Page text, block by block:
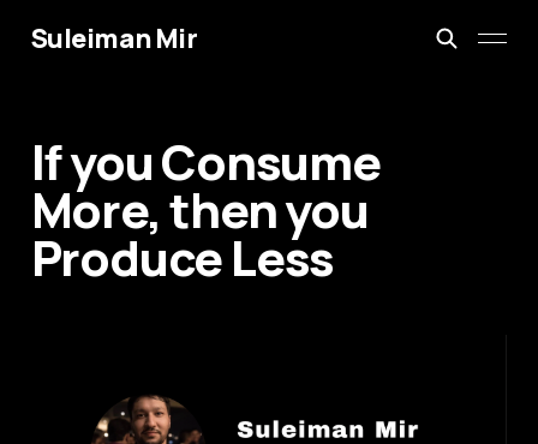
Suleiman Mir
If you Consume
More, then you
Produce Less